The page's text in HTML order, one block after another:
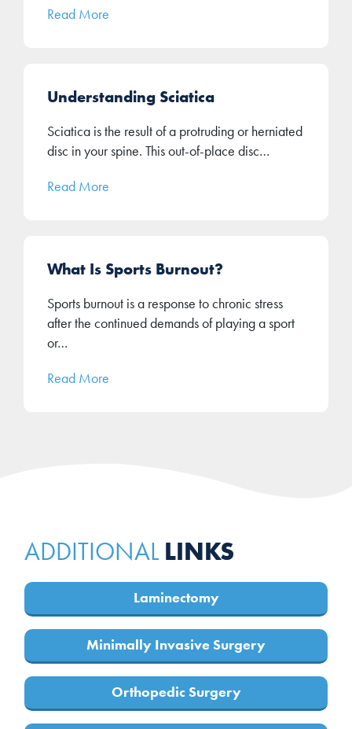
Read More
Understanding Sciatica
Sciatica is the result of a protruding or herniated
disc in your spine. This out-of-place disc…
Read More
What Is Sports Burnout?
Sports burnout is a response to chronic stress
after the continued demands of playing a sport
or…
Read More
ADDITIONAL LINKS
Laminectomy
Minimally Invasive Surgery
Orthopedic Surgery